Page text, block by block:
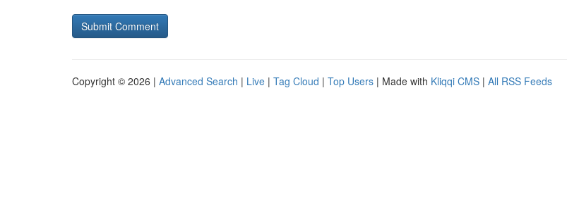
Copyright © 2026 | Advanced Search | Live | Tag Cloud | Top Users | Made with Kliqqi CMS | All RSS Feeds